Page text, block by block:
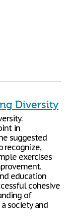
Diversity
in
suggested
recognize,
exercises
education
cohesive
of
society and